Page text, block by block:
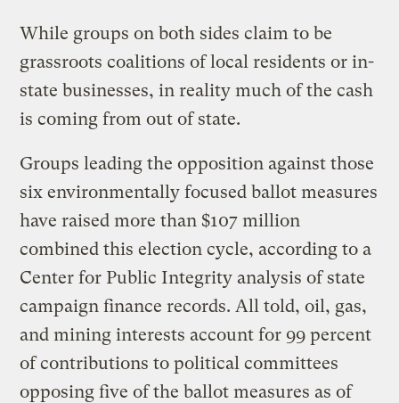
While groups on both sides claim to be
grassroots coalitions of local residents or in-
state businesses, in reality much of the cash
is coming from out of state.
Groups leading the opposition against those
six environmentally focused ballot measures
have raised more than $107 million
combined this election cycle, according to a
Center for Public Integrity analysis of state
campaign finance records. All told, oil, gas,
and mining interests account for 99 percent
of contributions to political committees
opposing five of the ballot measures as of